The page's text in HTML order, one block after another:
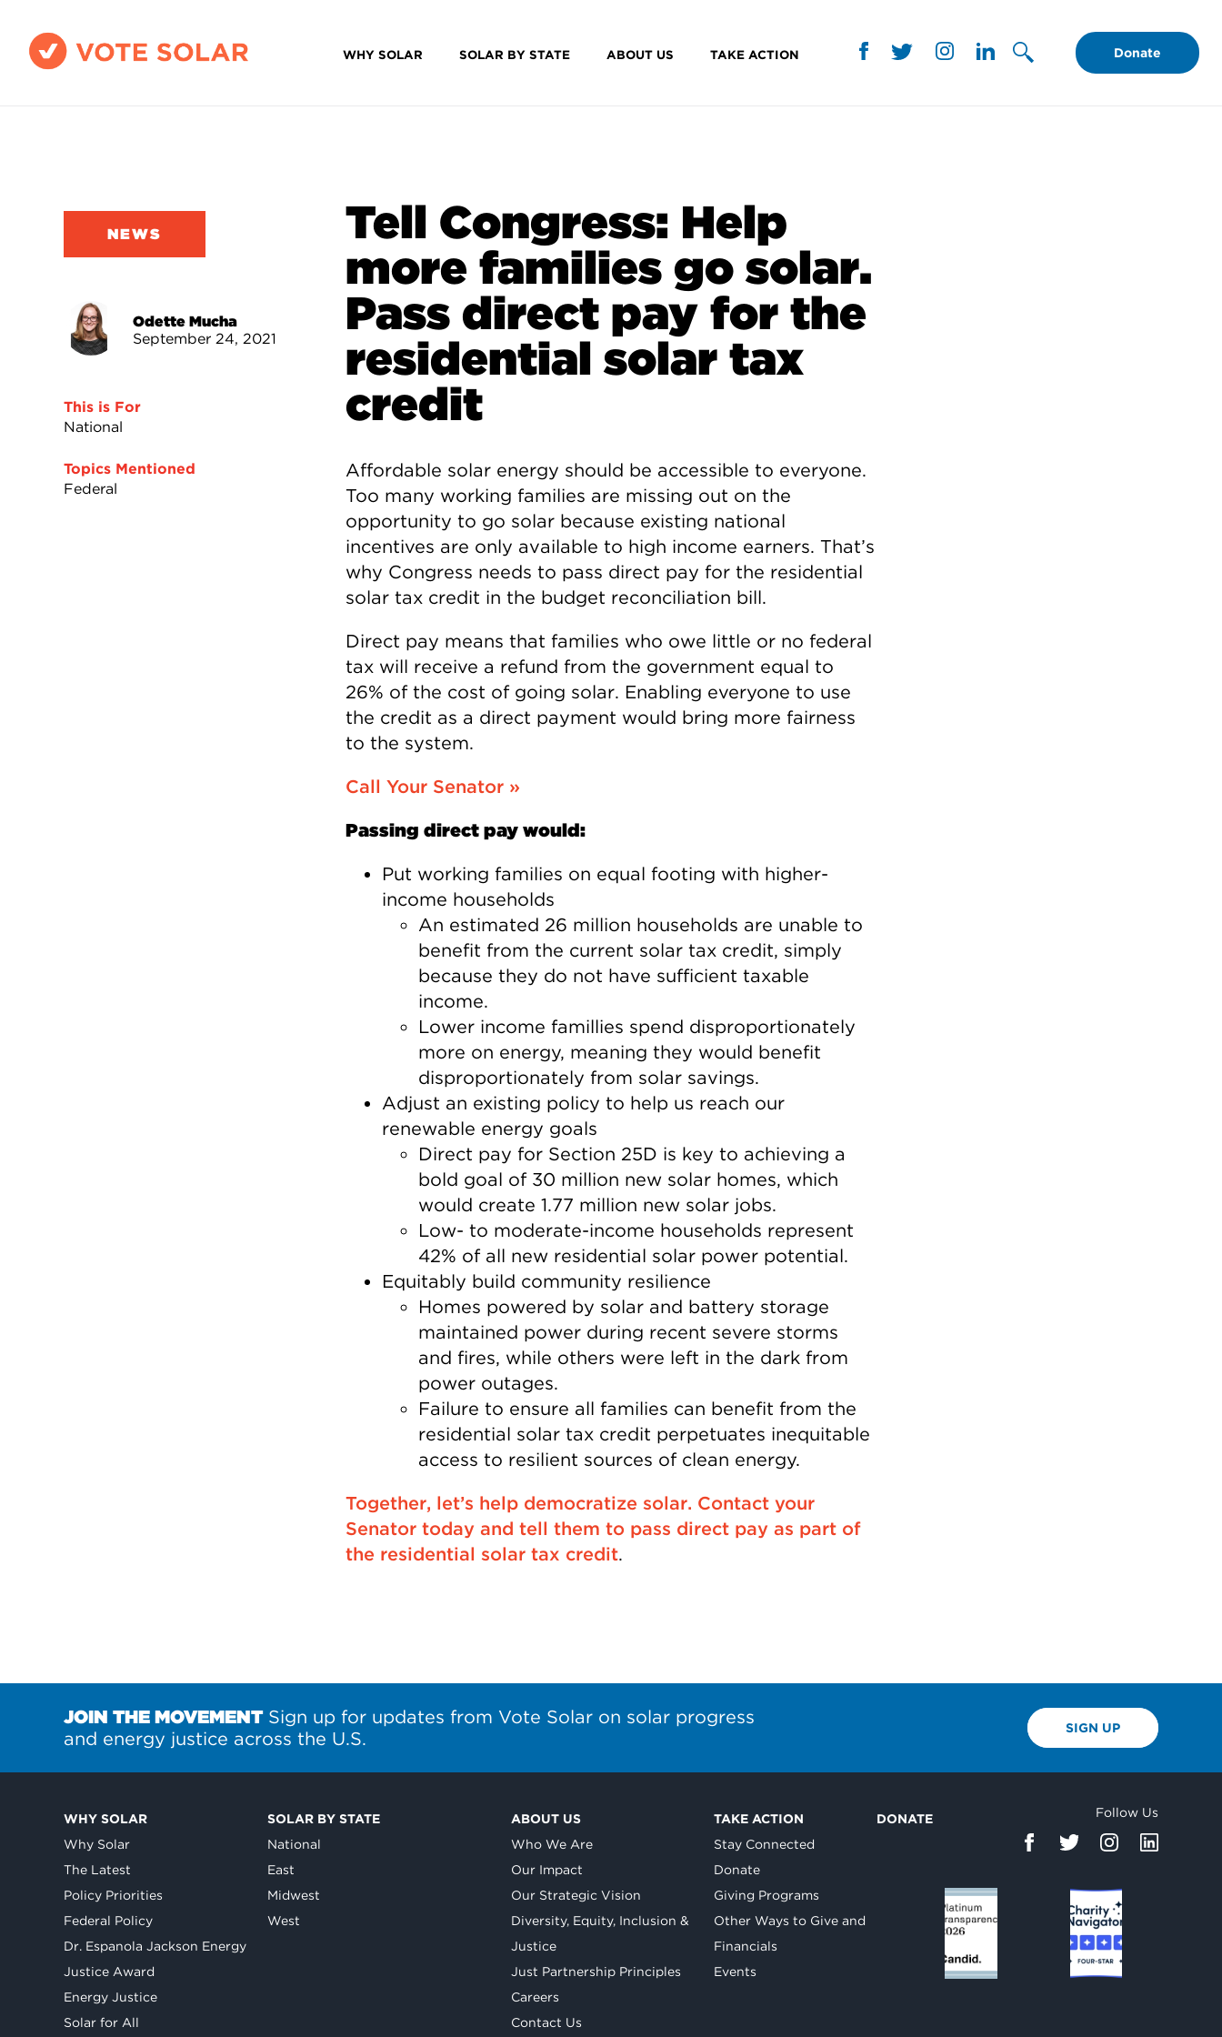
WHY SOLAR SOLAR BY STATE ABOUT US TAKE ACTION Donate
NEWS
Odette Mucha
September 24, 2021
This is For
National
Topics Mentioned
Federal
Tell Congress: Help
more families go solar.
Pass direct pay for the
residential solar tax
credit
Affordable solar energy should be accessible to everyone.
Too many working families are missing out on the
opportunity to go solar because existing national
incentives are only available to high income earners. That’s
why Congress needs to pass direct pay for the residential
solar tax credit in the budget reconciliation bill.
Direct pay means that families who owe little or no federal
tax will receive a refund from the government equal to
26% of the cost of going solar. Enabling everyone to use
the credit as a direct payment would bring more fairness
to the system.
Call Your Senator »
Passing direct pay would:
Put working families on equal footing with higher-
income households
An estimated 26 million households are unable to
benefit from the current solar tax credit, simply
because they do not have sufficient taxable
income.
Lower income famillies spend disproportionately
more on energy, meaning they would benefit
disproportionately from solar savings.
Adjust an existing policy to help us reach our
renewable energy goals
Direct pay for Section 25D is key to achieving a
bold goal of 30 million new solar homes, which
would create 1.77 million new solar jobs.
Low- to moderate-income households represent
42% of all new residential solar power potential.
Equitably build community resilience
Homes powered by solar and battery storage
maintained power during recent severe storms
and fires, while others were left in the dark from
power outages.
Failure to ensure all families can benefit from the
residential solar tax credit perpetuates inequitable
access to resilient sources of clean energy.
Together, let’s help democratize solar. Contact your
Senator today and tell them to pass direct pay as part of
the residential solar tax credit.
JOIN THE MOVEMENTSign up for updates from Vote Solar on solar progress
and energy justice across the U.S.
SIGN UP
WHY SOLAR
Why Solar
The Latest
Policy Priorities
Federal Policy
Dr. Espanola Jackson Energy
Justice Award
Energy Justice
Solar for All
SOLAR BY STATE
National
East
Midwest
West
ABOUT US
Who We Are
Our Impact
Our Strategic Vision
Diversity, Equity, Inclusion &
Justice
Just Partnership Principles
Careers
Contact Us
TAKE ACTION
Stay Connected
Donate
Giving Programs
Other Ways to Give and
Financials
Events
DONATE Follow Us